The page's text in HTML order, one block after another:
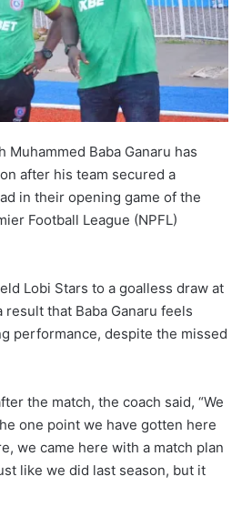
Muhammed Baba Ganaru has
after his team secured a
in their opening game of the
Football League (NPFL)
Lobi Stars to a goalless draw at
result that Baba Ganaru feels
performance, despite the missed
the match, the coach said, “We
one point we have gotten here
we came here with a match plan
like we did last season, but it